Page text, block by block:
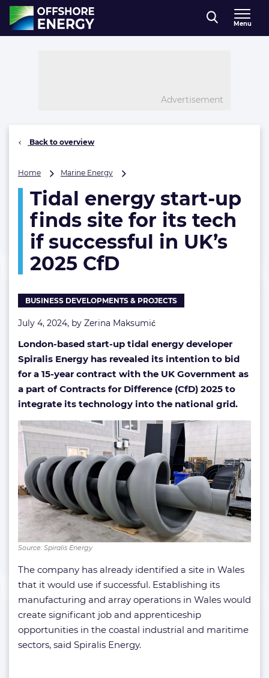
Direct naar inhoud
, go to home
Menu
Advertisement
Back to overview
Home Marine Energy
start-
up
finds
site
for
successful
in
2025
CfD
Tidal energy start-up
finds site for its tech
if successful in UK’s
2025 CfD
BUSINESS DEVELOPMENTS & PROJECTS
July 4, 2024, by Zerina Maksumić
London-based start-up tidal energy developer
Spiralis Energy has revealed its intention to bid
for a 15-year contract with the UK Government as
a part of Contracts for Difference (CfD) 2025 to
integrate its technology into the national grid.
Source: Spiralis Energy
The company has already identified a site in Wales
that it would use if successful. Establishing its
manufacturing and array operations in Wales would
create significant job and apprenticeship
opportunities in the coastal industrial and maritime
sectors, said Spiralis Energy.